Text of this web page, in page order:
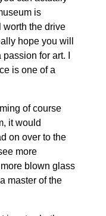
is
worth the drive
hope you will
for art. I
is one of a
of course
it would
on over to the
more
blown glass
master of the